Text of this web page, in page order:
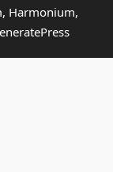
Harmonium,